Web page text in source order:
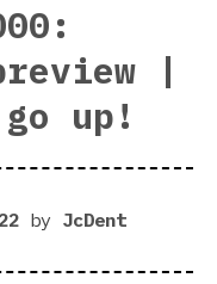
|
up!
by JcDent